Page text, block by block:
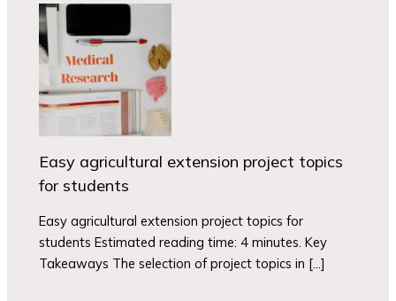
Easy agricultural extension project topics
for students
Easy agricultural extension project topics for
students Estimated reading time: 4 minutes. Key
Takeaways The selection of project topics in […]